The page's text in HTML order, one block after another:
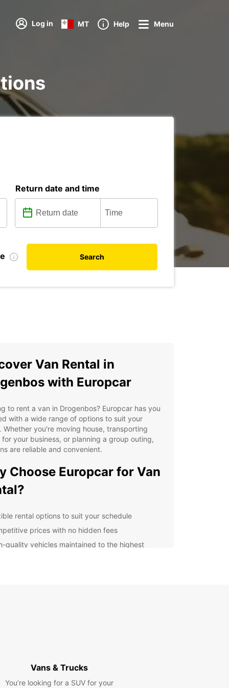
Log in MT Help Menu
Return date and time
Search
Van Rental in
with Europcar
to rent a van in Drogenbos? Europcar has you
with a wide range of options to suit your
Whether you're moving house, transporting
your business, or planning a group outing,
are reliable and convenient.
Choose Europcar for Van
rental options to suit your schedule
prices with no hidden fees
quality vehicles maintained to the highest
with ease. Whether you're visiting local
Vans & Trucks
You’re looking for a SUV for your